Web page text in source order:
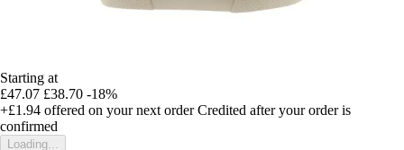
Starting at
£47.07 £38.70 -18%
+£1.94 offered on your next order Credited after your order is
confirmed
Loading...